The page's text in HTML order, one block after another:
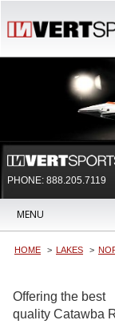
PHONE: 888.205.7119
MENU
HOME LAKES
Offering the best
quality Catawba